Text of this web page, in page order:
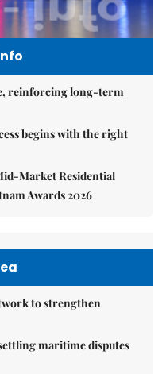
reinforcing long-term
begins with the right
Market Residential
Awards 2026
to strengthen
maritime disputes